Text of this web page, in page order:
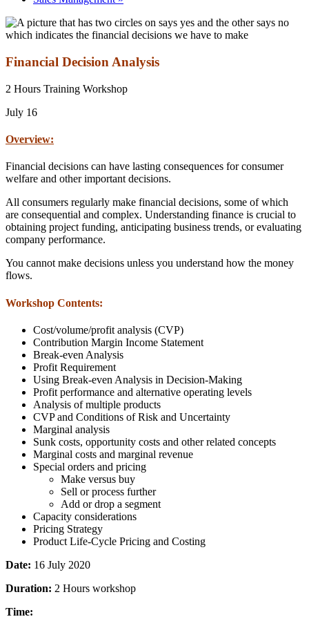
Financial Decision Analysis
2 Hours Training Workshop
July 16
Overview:
Financial decisions can have lasting consequences for consumer
welfare and other important decisions.
All consumers regularly make financial decisions, some of which
are consequential and complex. Understanding finance is crucial to
obtaining project funding, anticipating business trends, or evaluating
company performance.
You cannot make decisions unless you understand how the money
flows.
Workshop Contents:
Cost/volume/profit analysis (CVP)
Contribution Margin Income Statement
Break-even Analysis
Profit Requirement
Using Break-even Analysis in Decision-Making
Profit performance and alternative operating levels
Analysis of multiple products
CVP and Conditions of Risk and Uncertainty
Marginal analysis
Sunk costs, opportunity costs and other related concepts
Marginal costs and marginal revenue
Special orders and pricing
Make versus buy
Sell or process further
Add or drop a segment
Capacity considerations
Pricing Strategy
Product Life-Cycle Pricing and Costing
Date: 16 July 2020
Duration: 2 Hours workshop
Time: